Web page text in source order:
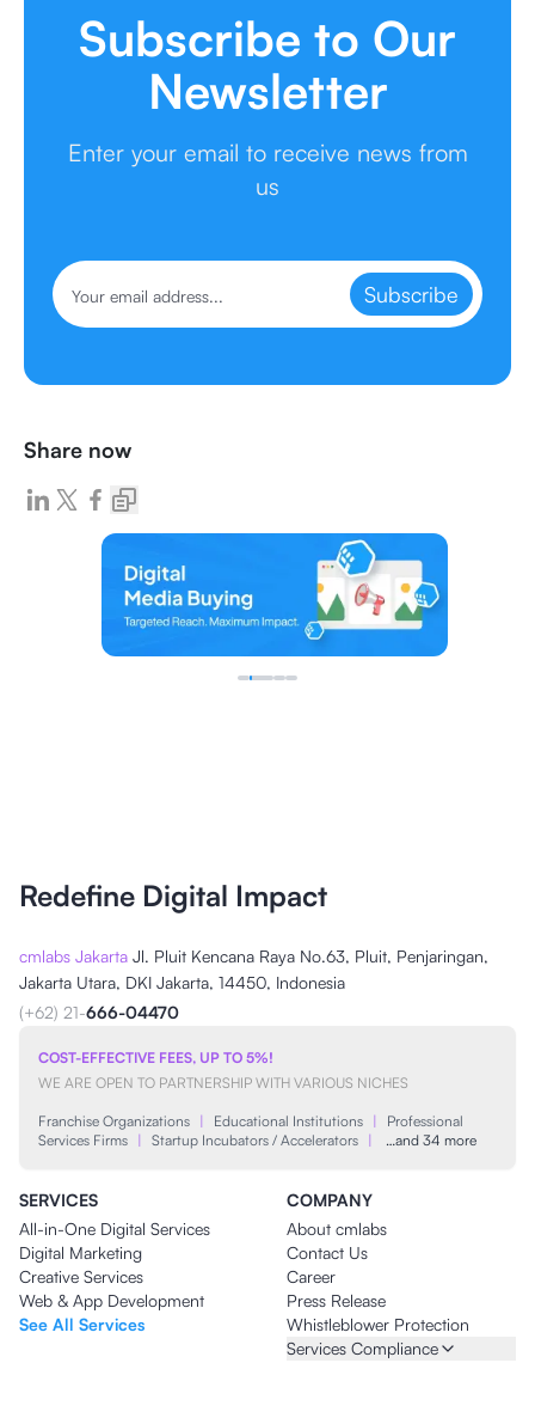
Subscribe to Our
Newsletter
Enter your email to receive news from
us
Subscribe
Share now
Redefine Digital Impact
cmlabs Jakarta Jl. Pluit Kencana Raya No.63, Pluit, Penjaringan,
Jakarta Utara, DKI Jakarta, 14450, Indonesia
(+62) 21-666-04470
COST-EFFECTIVE FEES, UP TO 5%!
WE ARE OPEN TO PARTNERSHIP WITH VARIOUS NICHES
Franchise Organizations | Educational Institutions |
Professional
Services Firms | Startup Incubators / Accelerators | …and 34 more
SERVICES
All-in-One Digital Services
Digital Marketing
Creative Services
Web & App Development
See All Services
COMPANY
About cmlabs
Contact Us
Career
Press Release
Whistleblower Protection
Services Compliance